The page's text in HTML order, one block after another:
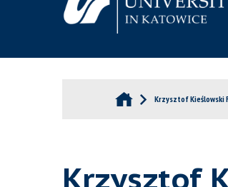
Krzysztof Kieślowski
Krzysztof